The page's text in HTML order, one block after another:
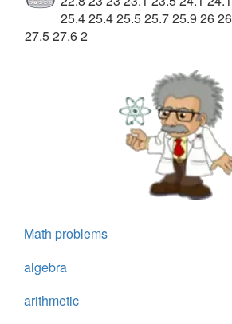
25.4 25.4 25.5 25.7 25.9 26
27.5 27.6 2
Math problems
algebra
arithmetic